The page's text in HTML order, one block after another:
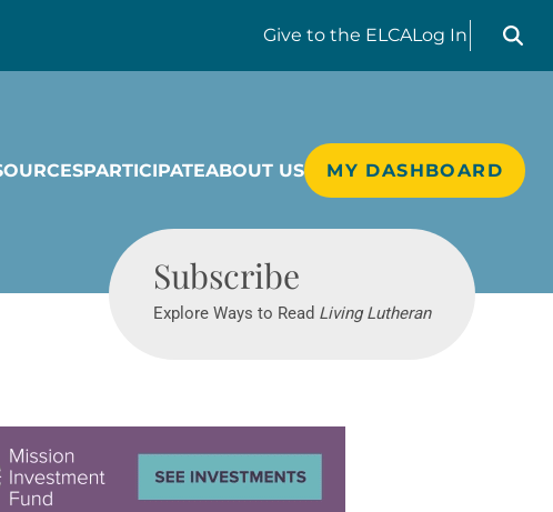
Give to the ELCALog In
Search
PARTICIPATEABOUT US MY DASHBOARD
Subscribe
Explore Ways to Read Living Lutheran